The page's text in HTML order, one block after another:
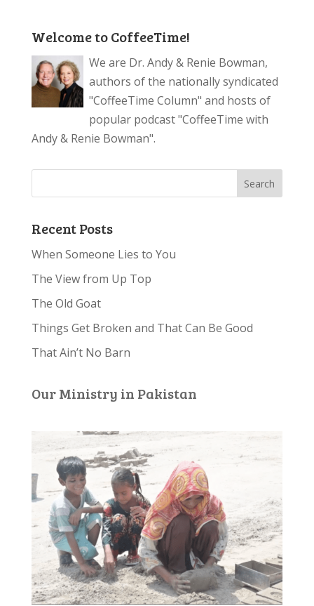
Welcome to CoffeeTime!
We are Dr. Andy & Renie Bowman,
authors of the nationally syndicated
"CoffeeTime Column" and hosts of
popular podcast "CoffeeTime with
Andy & Renie Bowman".
Recent Posts
When Someone Lies to You
The View from Up Top
The Old Goat
Things Get Broken and That Can Be Good
That Ain’t No Barn
Our Ministry in Pakistan